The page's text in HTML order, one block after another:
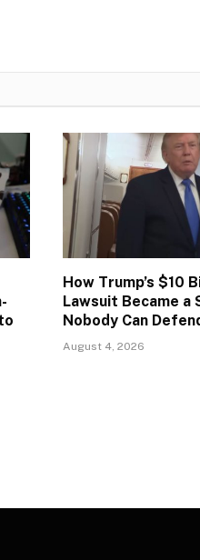
How Trump’s $10
Lawsuit Became
Nobody Can
August 4, 2026